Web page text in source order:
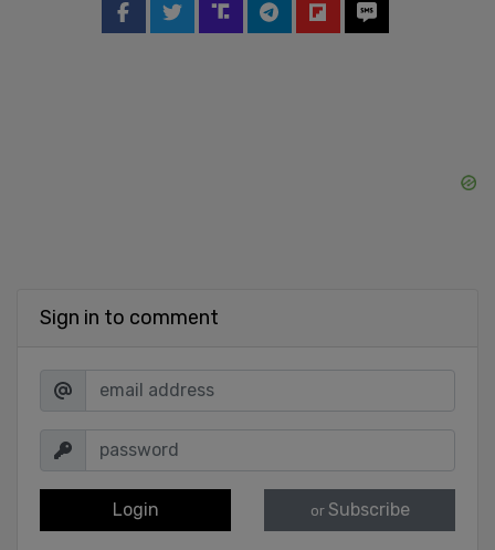
Sign in to comment
Login or Subscribe